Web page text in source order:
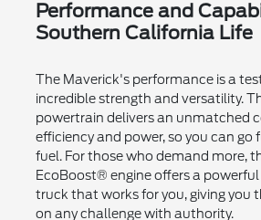
Performance and
Southern California Life
The Maverick's performance is a
incredible strength and versatility.
powertrain delivers an unmatched
efficiency and power, so you can go
fuel. For those who demand more,
EcoBoost® engine offers a powerful
truck that works for you, giving you
on any challenge with authority.